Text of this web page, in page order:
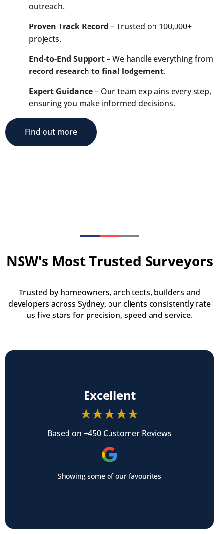
outreach.
Proven Track Record – Trusted on 100,000+
projects.
End-to-End Support– We handle everything from
record research to final lodgement.
Expert Guidance– Our team explains every step,
ensuring you make informed decisions.
Find out more
NSW's Most Trusted Surveyors
Trusted by homeowners, architects, builders and
developers across Sydney, our clients consistently rate
us five stars for precision, speed and service.
Excellent
Based on +450 Customer Reviews
Showing some of our favourites